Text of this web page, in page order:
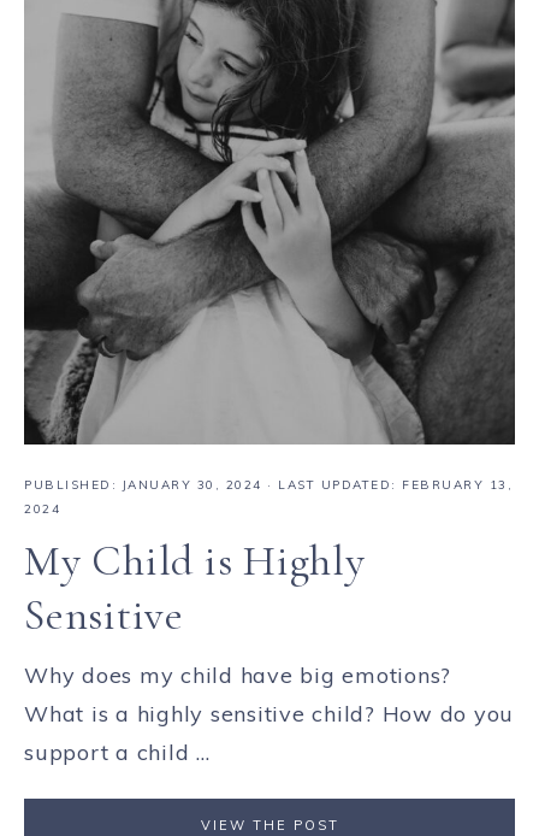
PUBLISHED: JANUARY 30, 2024 · LAST UPDATED: FEBRUARY 13,
2024
My Child is Highly
Sensitive
Why does my child have big emotions?
What is a highly sensitive child? How do you
support a child ...
VIEW THE POST